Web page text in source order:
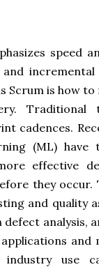
speed
Scrum is how
Traditional
cadences.
(ML) have
effective
they occur.
and quality
analysis,
and
use